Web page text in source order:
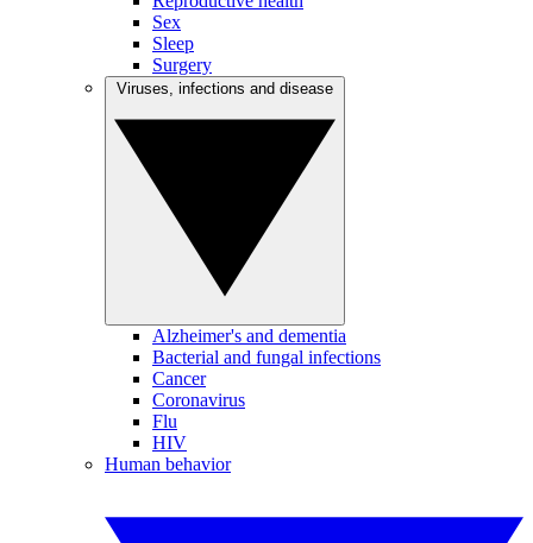
Sex
Sleep
Surgery
Alzheimer's and dementia
Bacterial and fungal infections
Cancer
Coronavirus
Flu
HIV
Human behavior